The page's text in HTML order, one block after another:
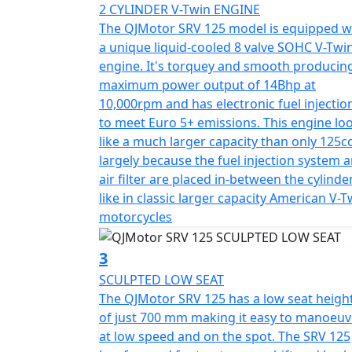
Feel the thrill as you navigate curves with
and enjoy the effortless handling provided
telescopic front forks and twin adjustable
no matter where the road takes you.
piston Bybre (Brembo) caliper and at the
that the QJMotor SRV 125 is equipped
Wrapped in a sleek steel cradle frame,
spoke alloy rims - 16 inch diameter at the
chunky CST tyres. With a sculpted seat
making it particularly welcoming for newer
Measuring 2110mm in length, 840mm in
perfect balance of imposing presence and
stability and with a ground clearance of
Imagining long rides? The 13.5L fuel tank
thanks to its laidback stance, comfortable
2 CYLINDER V-Twin ENGINE
The QJMotor SRV 125 model is equipped
a unique liquid-cooled 8 valve SOHC V-
engine. It's torquey and smooth
maximum power output of 14Bhp at
10,000rpm and has electronic fuel
to meet Euro 5+ emissions. This engine
like a much larger capacity than only
largely because the fuel injection system
air filter are placed in-between the
like in classic larger capacity American V-
motorcycles
3
SCULPTED LOW SEAT
The QJMotor SRV 125 has a low seat
of just 700 mm making it easy to
at low speed and on the spot. The SRV 125